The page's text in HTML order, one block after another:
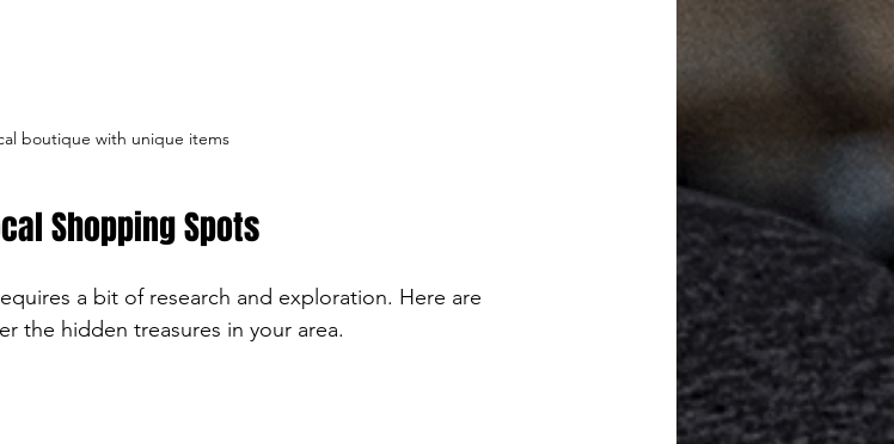
boutique with unique items
Shopping Spots
a bit of research and exploration. Here are
the hidden treasures in your area.